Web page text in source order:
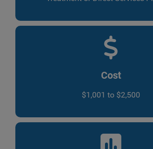
Cost
$1,001 to $2,500